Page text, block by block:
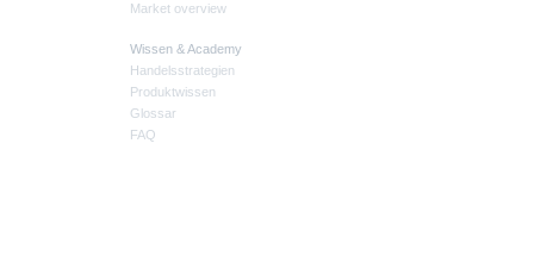
Market overview
Wissen & Academy
Handelsstrategien
Produktwissen
Glossar
FAQ